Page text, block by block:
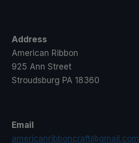
Address
American Ribbon
925 Ann Street
Stroudsburg PA 18360
Email
americanribboncraft@gmail.com